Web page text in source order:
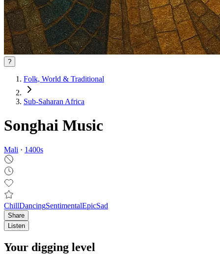
?
Folk, World & Traditional
Sub-Saharan Africa
Songhai Music
Mali · 1400s
ChillDancingSentimentalEpicSad
Share
Listen
Your digging level